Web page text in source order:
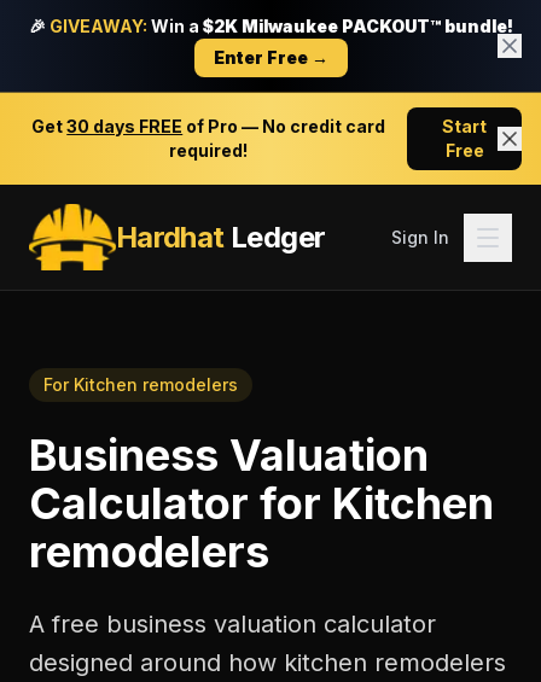
🎉 GIVEAWAY: Win a $2K Milwaukee PACKOUT™ bundle!
Enter Free →
Get30 days FREE of Pro — No credit card
required!
Start
Free
HardhatLedger Sign In
For Kitchen remodelers
Business Valuation
Calculator for Kitchen
remodelers
A free business valuation calculator
designed around how kitchen remodelers